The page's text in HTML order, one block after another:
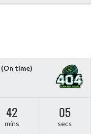
(On time)
42
mins
04
secs